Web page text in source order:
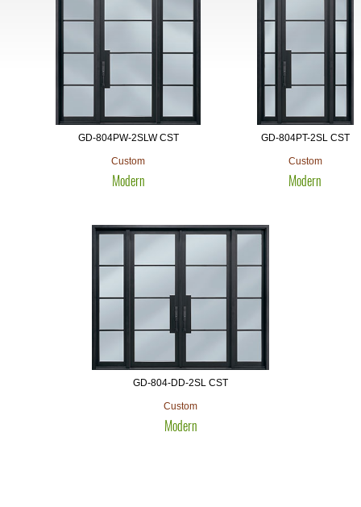
GD-804PW-2SLW CST
Custom
Modern
GD-804PT-2SL CST
Custom
Modern
GD-804-DD-2SL CST
Custom
Modern